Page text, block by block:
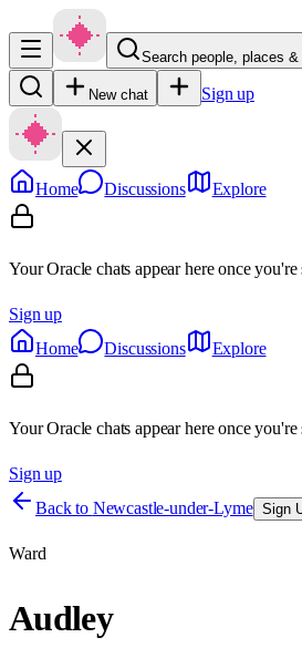
Search people, places
New chat Sign up
Home Discussions Explore
Your Oracle chats appear here once you're
Sign up
Home
Discussions Explore
Your Oracle chats appear here once you're
Sign up
Back to Newcastle-under-Lyme Sign
Ward
Audley